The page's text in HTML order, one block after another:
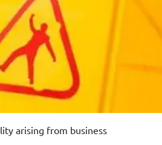
arising from business